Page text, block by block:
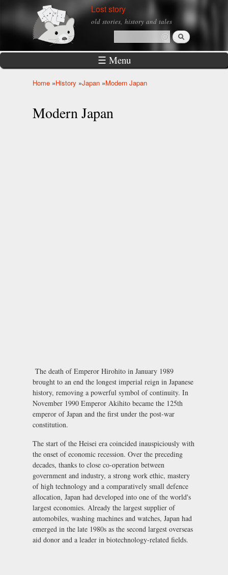
Skip to
main
Lost story
old stories, history and tales
Search form
Search
☰ Menu
Home »History »Japan »Modern Japan
Modern Japan
The death of Emperor Hirohito in January 1989
brought to an end the longest imperial reign in Japanese
history, removing a powerful symbol of continuity. In
November 1990 Emperor Akihito became the 125th
emperor of Japan and the first under the post-war
constitution.
The start of the Heisei era coincided inauspiciously with
the onset of economic recession. Over the preceding
decades, thanks to close co-operation between
government and industry, a strong work ethic, mastery
of high technology and a comparatively small defence
allocation, Japan had developed into one of the world's
largest economies. Already the largest supplier of
automobiles, washing machines and watches, Japan had
emerged in the late 1980s as the second largest overseas
aid donor and a leader in biotechnology-related fields.